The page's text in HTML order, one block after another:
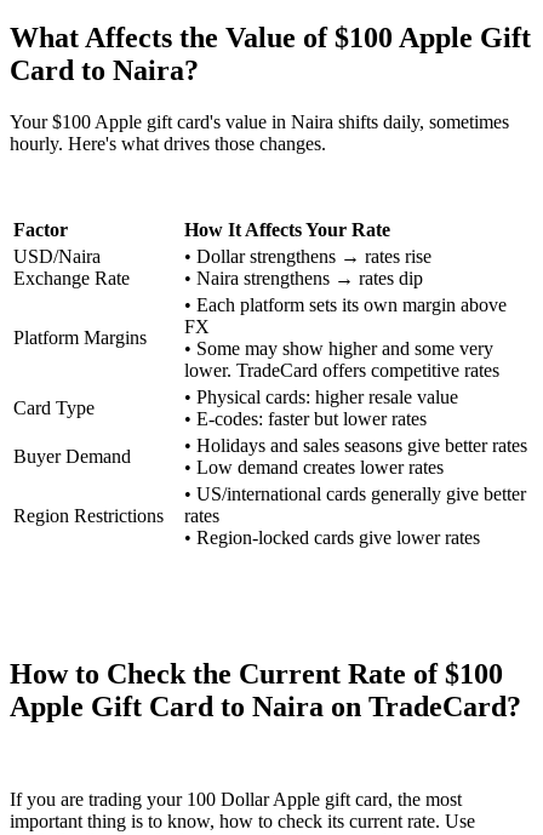
What Affects the Value of $100 Apple Gift
Card to Naira?
Your $100 Apple gift card's value in Naira shifts daily, sometimes
hourly. Here's what drives those changes.
Factor
How It Affects Your Rate
USD/Naira
Exchange Rate
• Dollar strengthens → rates rise
• Naira strengthens → rates dip
Platform Margins
• Each platform sets its own margin above
FX
• Some may show higher and some very
lower. TradeCard offers competitive rates
Card Type
• Physical cards: higher resale value
• E-codes: faster but lower rates
Buyer Demand
• Holidays and sales seasons give better rates
• Low demand creates lower rates
Region Restrictions
• US/international cards generally give better
rates
• Region-locked cards give lower rates
How to Check the Current Rate of $100
Apple Gift Card to Naira on TradeCard?
If you are trading your 100 Dollar Apple gift card, the most
important thing is to know, how to check its current rate. Use